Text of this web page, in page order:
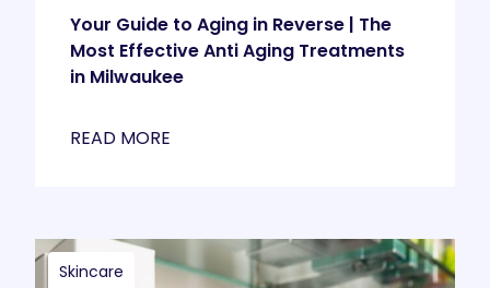
Your Guide to Aging in Reverse | The
Most Effective Anti Aging Treatments
in Milwaukee
READ MORE
Skincare